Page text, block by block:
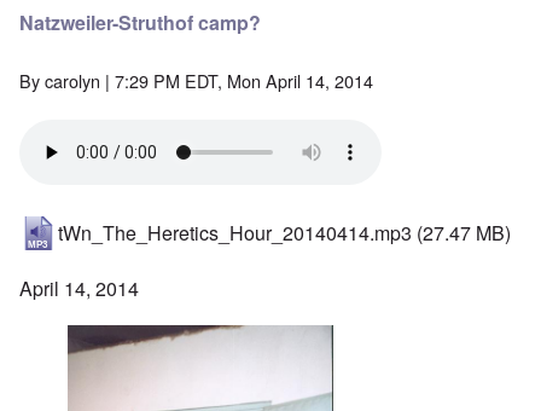
Natzweiler-Struthof camp?
Bycarolyn | 7:29 PM EDT, Mon April 14, 2014
tWn_The_Heretics_Hour_20140414.mp3 (27.47 MB)
April 14, 2014